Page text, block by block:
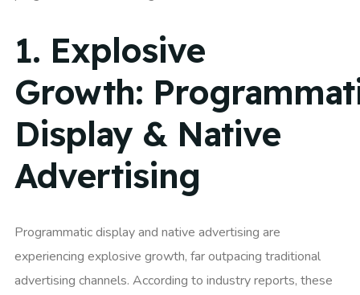
1. Explosive
Growth:
Display & Native
Advertising
Programmatic display and native advertising are
experiencing explosive growth, far outpacing traditional
advertising channels. According to industry reports, these